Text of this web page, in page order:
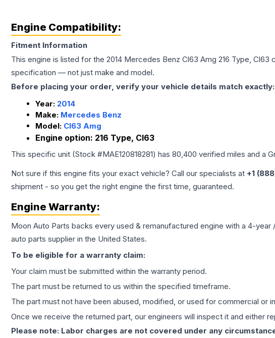
Engine Compatibility:
Fitment Information
This engine is listed for the 2014 Mercedes Benz Cl63 Amg 216 Type, Cl63
specification — not just make and model.
Before placing your order, verify your vehicle details match exactly:
Year: 2014
Make: Mercedes Benz
Model: Cl63 Amg
Engine option: 216 Type, Cl63
This specific unit (Stock #MAE120818281) has 80,400 verified miles and a
Not sure if this engine fits your exact vehicle? Call our specialists at +1
shipment - so you get the right engine the first time, guaranteed.
Engine Warranty:
Moon Auto Parts backs every used & remanufactured engine with a 4-year
auto parts supplier in the United States.
To be eligible for a warranty claim:
Your claim must be submitted within the warranty period.
The part must be returned to us within the specified timeframe.
The part must not have been abused, modified, or used for commercial or
Once we receive the returned part, our engineers will inspect it and either
Please note: Labor charges are not covered under any